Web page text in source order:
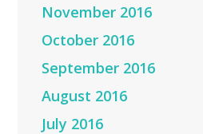
November 2016
October 2016
September 2016
August 2016
July 2016